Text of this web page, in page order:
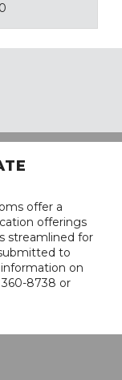
offer a
offerings
streamlined for
to
on
8738 or